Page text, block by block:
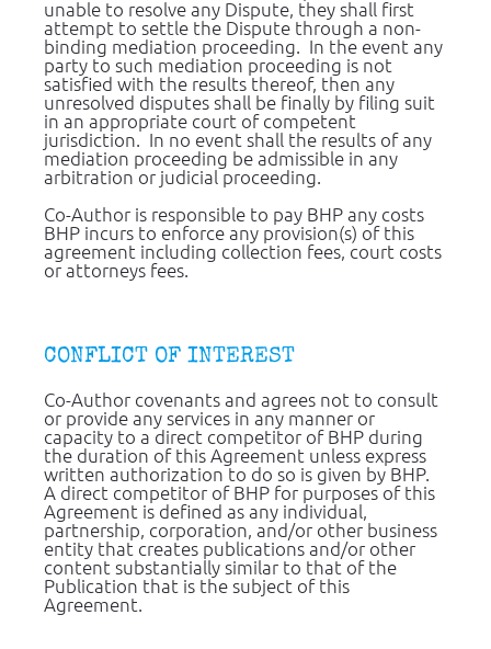
unable to resolve any Dispute, they shall first
attempt to settle the Dispute through a non-
binding mediation proceeding.  In the event any
party to such mediation proceeding is not
satisfied with the results thereof, then any
unresolved disputes shall be finally by filing suit
in an appropriate court of competent
jurisdiction.  In no event shall the results of any
mediation proceeding be admissible in any
arbitration or judicial proceeding.
Co-Author is responsible to pay BHP any costs
BHP incurs to enforce any provision(s) of this
agreement including collection fees, court costs
or attorneys fees.
CONFLICT OF INTEREST
Co-Author covenants and agrees not to consult
or provide any services in any manner or
capacity to a direct competitor of BHP during
the duration of this Agreement unless express
written authorization to do so is given by BHP.
A direct competitor of BHP for purposes of this
Agreement is defined as any individual,
partnership, corporation, and/or other business
entity that creates publications and/or other
content substantially similar to that of the
Publication that is the subject of this
Agreement.